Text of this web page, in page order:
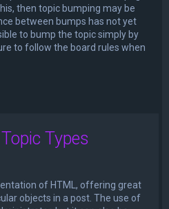
then topic bumping may be
between bumps has not yet
to bump the topic simply by
to follow the board rules when
Types
of HTML, offering great
objects in a post. The use of